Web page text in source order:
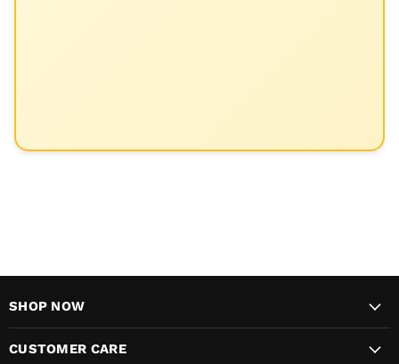
SHOP NOW
CUSTOMER CARE